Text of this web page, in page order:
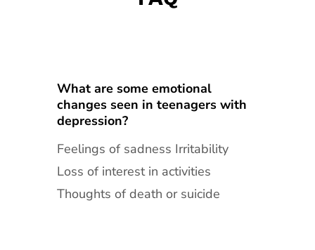
What are some emotional
changes seen in teenagers with
depression?
Feelings of sadness Irritability
Loss of interest in activities
Thoughts of death or suicide